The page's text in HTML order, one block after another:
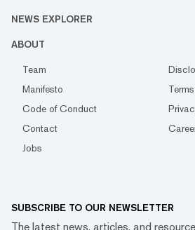
NEWS EXPLORER
ABOUT
Team
Manifesto
Code of Conduct
Contact
Jobs
SUBSCRIBE TO OUR NEWSLETTER
The latest news, articles, and